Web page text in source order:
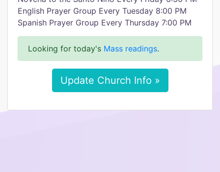
English Prayer Group Every Tuesday 8:00 PM
Spanish Prayer Group Every Thursday 7:00 PM
Looking for today's Mass readings.
Update Church Info »